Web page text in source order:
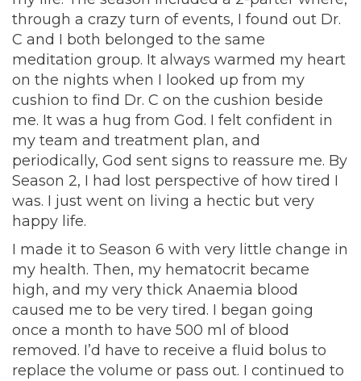
through a crazy turn of events, I found out Dr.
C and I both belonged to the same
meditation group. It always warmed my heart
on the nights when I looked up from my
cushion to find Dr. C on the cushion beside
me. It was a hug from God. I felt confident in
my team and treatment plan, and
periodically, God sent signs to reassure me. By
Season 2, I had lost perspective of how tired I
was. I just went on living a hectic but very
happy life.
I made it to Season 6 with very little change in
my health. Then, my hematocrit became
high, and my very thick Anaemia blood
caused me to be very tired. I began going
once a month to have 500 ml of blood
removed. I’d have to receive a fluid bolus to
replace the volume or pass out. I continued to